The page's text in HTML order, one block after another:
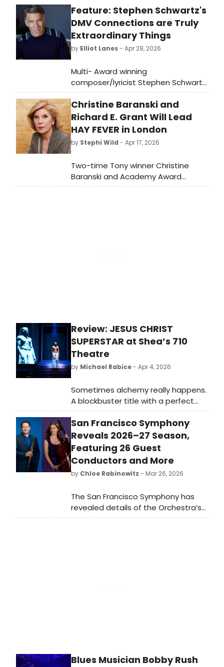
Feature: Stephen Schwartz's
DMV Connections are Truly
Extraordinary Things
by Elliot Lanes- Apr 28, 2026
Multi- Award winning
composer/lyricist Stephen Schwartz
has had a long and distinguished
career in writing for both theatre
and film. He is probably best known
nowadays for his work on Wicked,
but his career goes far beyond that
one hit show.
Christine Baranski and
Richard E. Grant Will Lead
HAY FEVER in London
by Stephi Wild - Apr 17, 2026
Two-time Tony winner Christine
Baranski and Academy Award
nominee Richard E. Grant will star in
Review: JESUS CHRIST
SUPERSTAR at Shea’s 710
Theatre
by Michael Rabice- Apr 4, 2026
Sometimes alchemy really happens.
A blockbuster title with a perfect
cast at the most appropriate time
of year makes up the spectacular
new production of JESUS CHRIST
SUPERSTAR now playing at Shea’s 710
Theatre.
San Francisco Symphony
Reveals 2026–27 Season,
Featuring 26 Guest
Conductors and More
by Chloe Rabinowitz - Mar 26, 2026
The San Francisco Symphony has
revealed details of the Orchestra’s
115th season. The 2026–27 season
Blues Musician Bobby Rush